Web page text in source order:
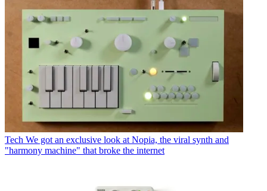
Tech We got an exclusive look at Nopia, the viral synth and
"harmony machine" that broke the internet